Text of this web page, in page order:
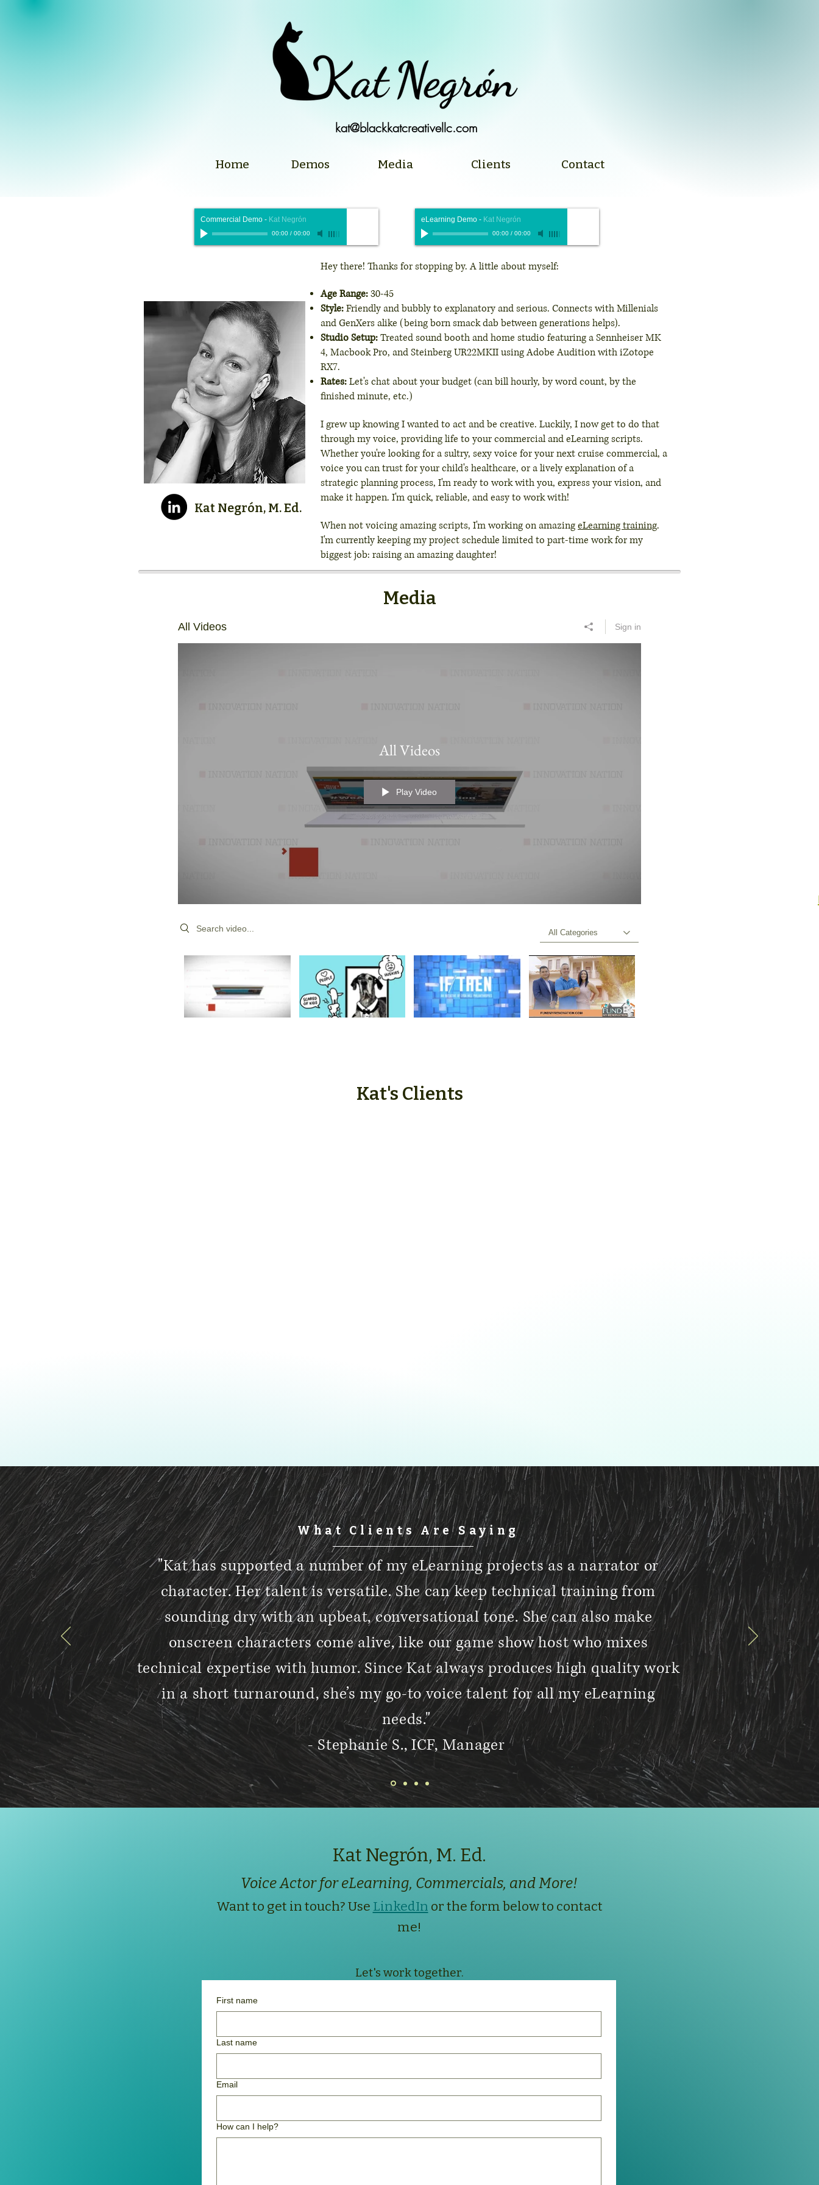
kat@blackkatcreativellc.com
Home Media
Demos Clients Contact
Kat Negrón, M. Ed.
Hey there! Thanks for stopping by. A little about myself:
Age Range:30-45
Style:Friendly and bubbly to explanatory and serious. Connects with Millenials
and GenXers alike (being born smack dab between generations helps).
Studio Setup:Treated sound booth and home studio featuring a Sennheiser MK
4, Macbook Pro, and Steinberg UR22MKII using Adobe Audition with iZotope
RX7.
Rates:Let's chat about your budget (can bill hourly, by word count, by the
finished minute, etc.)
I grew up knowing I wanted to act and be creative. Luckily, I now get to do that
through my voice, providing life to your commercial and eLearning scripts.
Whether you're looking for a sultry, sexy voice for your next cruise commercial, a
voice you can trust for your child's healthcare, or a lively explanation of a
strategic planning process, I'm ready to work with you, express your vision, and
make it happen. I'm quick, reliable, and easy to work with!
When not voicing amazing scripts, I'm working on amazingeLearning training.
I'm currently keeping my project schedule limited to part-time work for my
biggest job: raising an amazing daughter!
Commercial Demo - Kat Negrón
00:00/ 00:00
eLearning Demo - Kat Negrón
00:00/ 00:00
Media
All Videos Sign in
All Videos
Play Video
Search videos
All Categories
Kat's Clients
What Clients Are Saying
"Kat has supported a number of my eLearning projects as a narrator or
character. Her talent is versatile. She can keep technical training from
sounding dry with an upbeat, conversational tone. She can also make
onscreen characters come alive, like our game show host who mixes
technical expertise with humor. Since Kat always produces high quality work
in a short turnaround, she’s my go-to voice talent for all my eLearning
needs."
- Stephanie S., ICF, Manager
Kat Negrón, M. Ed.
Voice Actor for eLearning, Commercials, and More!
Want to get in touch? Use LinkedIn or the form below to contact
me!
Let's work together.
First name
Last name
Email
How can I help?